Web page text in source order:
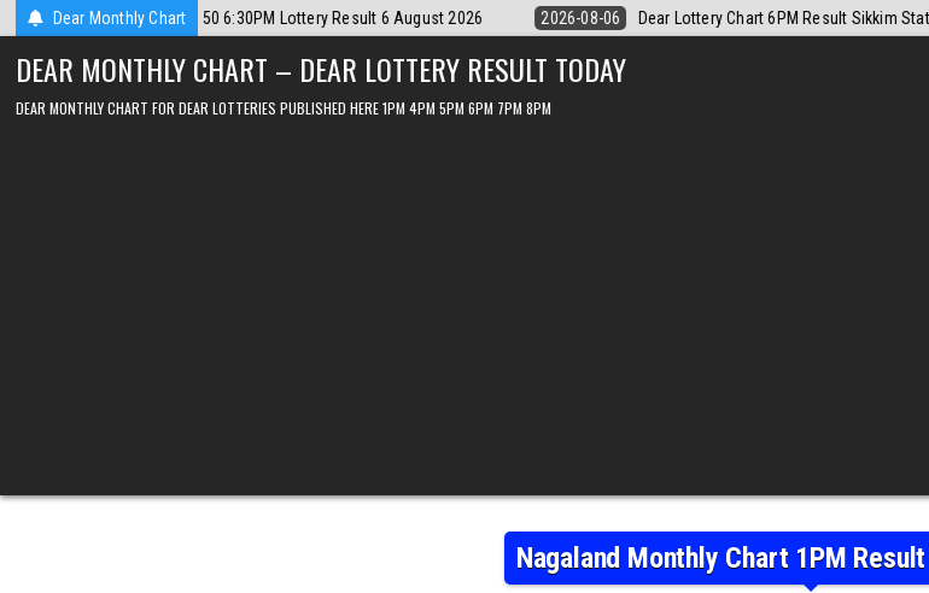
Skip
to
content
Dear Monthly Chart
2026-08-06 Dear Lottery Chart 6PM Result Sikkim State 6 August 2026 2026-08-06 Dear Monthly Chart Labh Laxmi
DEAR MONTHLY CHART – DEAR LOTTERY RESULT TODAY
DEAR MONTHLY CHART FOR DEAR LOTTERIES PUBLISHED HERE 1PM 4PM 5PM 6PM 7PM 8PM
Nagaland Monthly Chart 1PM